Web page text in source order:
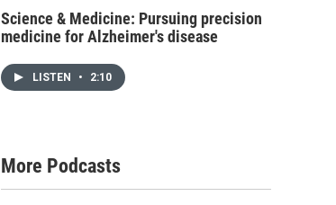
Science & Medicine: Pursuing precision
medicine for Alzheimer's disease
LISTEN • 2:10
More Podcasts